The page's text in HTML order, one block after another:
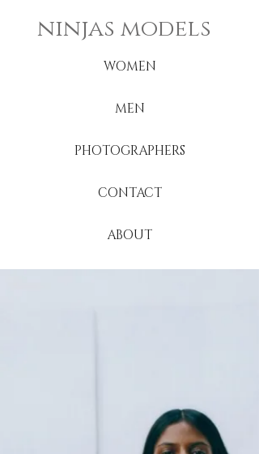
ninjas models
WOMEN
MEN
PHOTOGRAPHERS
CONTACT
ABOUT